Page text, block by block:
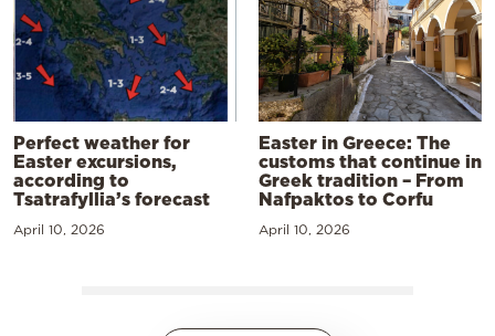
Perfect weather for
Easter excursions,
according to
Tsatrafyllia’s forecast
April 10, 2026
Easter in Greece: The
customs that continue in
Greek tradition – From
Nafpaktos to Corfu
April 10, 2026